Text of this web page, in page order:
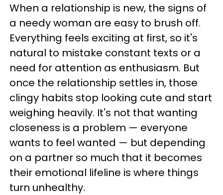
When a relationship is new, the signs of
a needy woman are easy to brush off.
Everything feels exciting at first, so it's
natural to mistake constant texts or a
need for attention as enthusiasm. But
once the relationship settles in, those
clingy habits stop looking cute and start
weighing heavily. It's not that wanting
closeness is a problem — everyone
wants to feel wanted — but depending
on a partner so much that it becomes
their emotional lifeline is where things
turn unhealthy.